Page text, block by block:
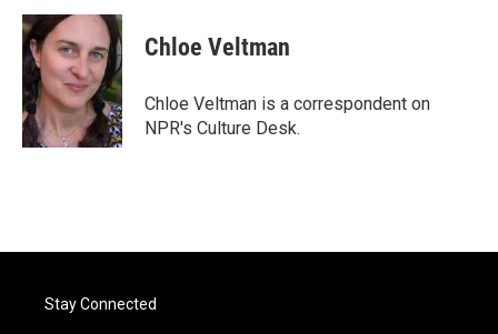
c
e
b
o
o
k
i
t
t
e
r
n
k
e
d
I
n
Chloe Veltman
Chloe Veltman is a correspondent on
NPR's Culture Desk.
Stay Connected